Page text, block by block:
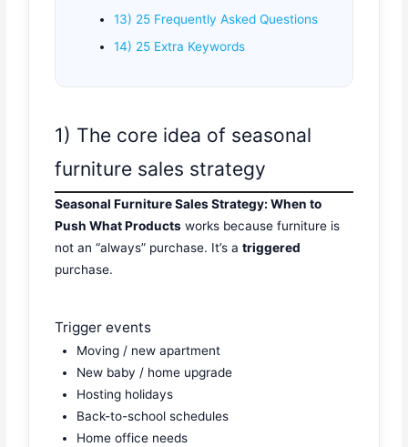
13) 25 Frequently Asked Questions
14) 25 Extra Keywords
1) The core idea of seasonal
furniture sales strategy
Seasonal Furniture Sales Strategy: When to
Push What Products works because furniture is
not an “always” purchase. It’s atriggered
purchase.
Trigger events
Moving / new apartment
New baby / home upgrade
Hosting holidays
Back-to-school schedules
Home office needs